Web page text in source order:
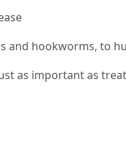
and hookworms, to
as important as